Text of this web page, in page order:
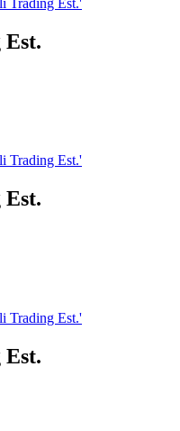
Trading Est.'
Trading Est.'